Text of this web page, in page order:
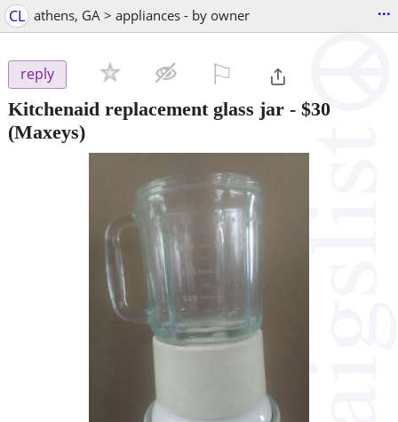
CL athens, GA > appliances - by owner ...
reply
Kitchenaid replacement glass jar - $30
(Maxeys)